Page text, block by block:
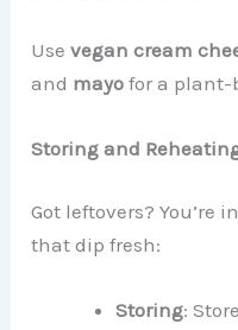
Usevegan cream
and mayo for a plant-
Storing and
Got leftovers? You’re
that dip fresh:
Storing: